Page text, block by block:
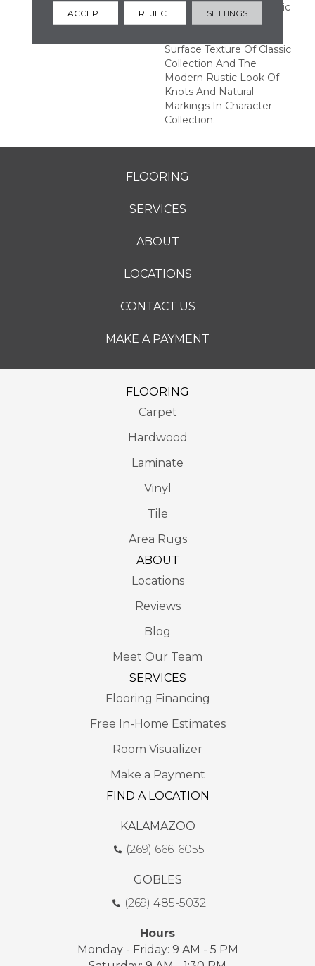
This Aptly Named "Classic
Character" Collection
Surface Texture Of Classic
Collection And The
Modern Rustic Look Of
Knots And Natural
Markings In Character
Collection.
FLOORING
SERVICES
ABOUT
LOCATIONS
CONTACT US
MAKE A PAYMENT
FLOORING
Carpet
Hardwood
Laminate
Vinyl
Tile
Area Rugs
ABOUT
Locations
Reviews
Blog
Meet Our Team
SERVICES
Flooring Financing
Free In-Home Estimates
Room Visualizer
Make a Payment
FIND A LOCATION
KALAMAZOO
(269) 666-6055
GOBLES
(269) 485-5032
Hours
Monday - Friday: 9 AM - 5 PM
ACCEPT REJECT SETTINGS